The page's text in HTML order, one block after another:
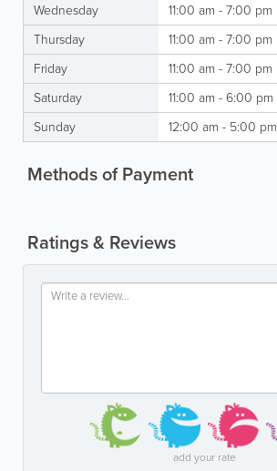
Wednesday
11:00 am - 7:00 pm
Thursday
11:00 am - 7:00 pm
Friday
11:00 am - 7:00 pm
Saturday
11:00 am - 6:00 pm
Sunday
12:00 am - 5:00 pm
Methods of Payment
Ratings & Reviews
add your rate